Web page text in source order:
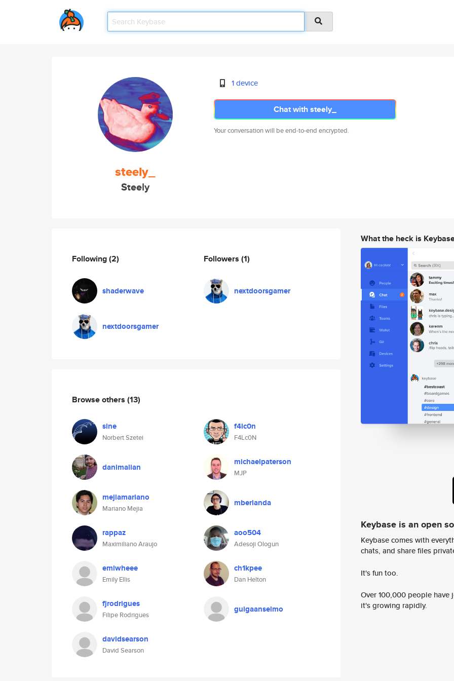
steely_
Steely
1 device
Chat with steely_
Your conversation will be end-to-end encrypted.
Following(2)
shaderwave
nextdoorsgamer
Followers (1)
nextdoorsgamer
Browse others (13)
sine
Norbert Szetei
f4lc0n
F4Lc0N
danimalian michaelpaterson
MJP
mejiamariano
Mariano Mejia
mberlanda
rappaz
Maximiliano Araujo
aoo504
Adesoji Ologun
emiwheee
Emily Ellis
ch1kpee
Dan Helton
fjrodrigues
Filipe Rodrigues
guigaanselmo
davidsearson
David Searson
What the heck is
Keybase is an open
Keybase comes with
chats, and share files
It's fun too.
Over 100,000 people
it's growing rapidly.